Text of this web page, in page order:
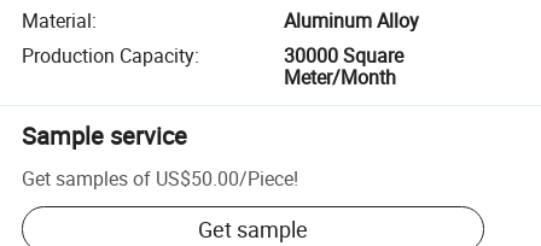
Material:
Aluminum Alloy
Production Capacity:
30000 Square
Meter/Month
Sample service
Get samples of US$50.00/Piece!
Get sample